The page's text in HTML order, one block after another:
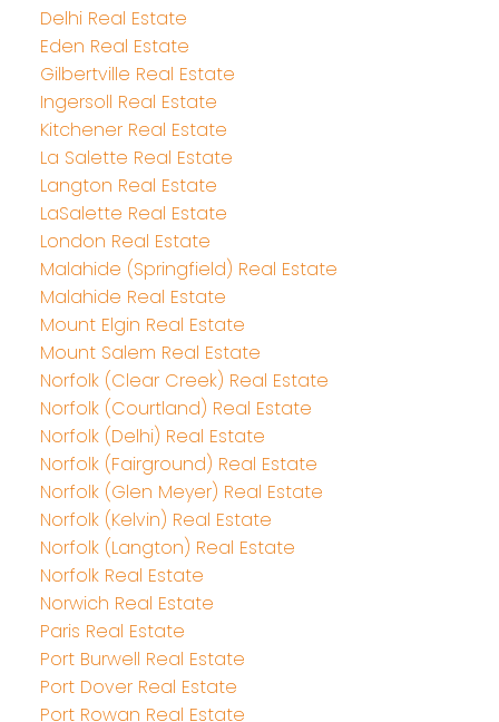
Delhi Real Estate
Eden Real Estate
Gilbertville Real Estate
Ingersoll Real Estate
Kitchener Real Estate
La Salette Real Estate
Langton Real Estate
LaSalette Real Estate
London Real Estate
Malahide (Springfield) Real Estate
Malahide Real Estate
Mount Elgin Real Estate
Mount Salem Real Estate
Norfolk (Clear Creek) Real Estate
Norfolk (Courtland) Real Estate
Norfolk (Delhi) Real Estate
Norfolk (Fairground) Real Estate
Norfolk (Glen Meyer) Real Estate
Norfolk (Kelvin) Real Estate
Norfolk (Langton) Real Estate
Norfolk Real Estate
Norwich Real Estate
Paris Real Estate
Port Burwell Real Estate
Port Dover Real Estate
Port Rowan Real Estate